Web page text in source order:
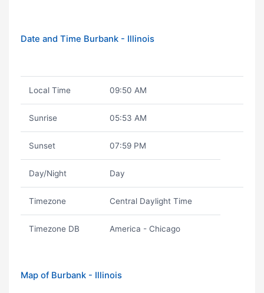
Date and Time Burbank - Illinois
Local Time 09:50 AM
Sunrise 05:53 AM
Sunset 07:59 PM
Day/Night Day
Timezone Central Daylight Time
Timezone DB America - Chicago
Map of Burbank - Illinois